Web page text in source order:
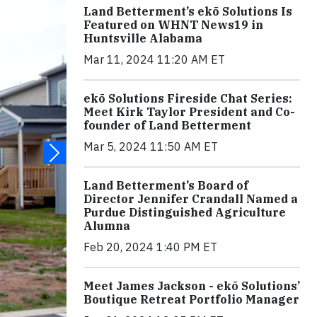
Land Betterment’s ekō Solutions Is
Featured on WHNT News19 in
Huntsville Alabama
Mar 11, 2024 11:20 AM ET
ekō Solutions Fireside Chat Series:
Meet Kirk Taylor President and Co-
founder of Land Betterment
Mar 5, 2024 11:50 AM ET
Land Betterment’s Board of
Director Jennifer Crandall Named a
Purdue Distinguished Agriculture
Alumna
Feb 20, 2024 1:40 PM ET
Meet James Jackson - ekō Solutions’
Boutique Retreat Portfolio Manager